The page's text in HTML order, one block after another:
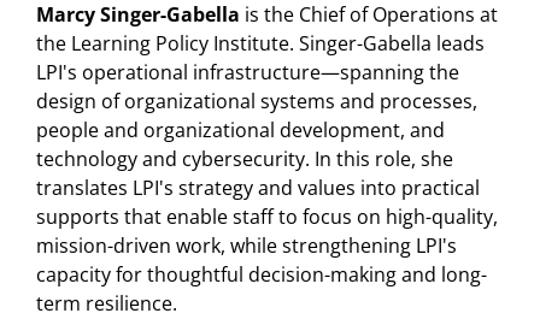
Marcy Singer-Gabella is the Chief of Operations at
the Learning Policy Institute. Singer-Gabella leads
LPI's operational infrastructure—spanning the
design of organizational systems and processes,
people and organizational development, and
technology and cybersecurity. In this role, she
translates LPI's strategy and values into practical
supports that enable staff to focus on high-quality,
mission-driven work, while strengthening LPI's
capacity for thoughtful decision-making and long-
term resilience.